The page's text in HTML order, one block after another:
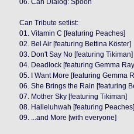
06. Can Dialog: Spoon
Can Tribute setlist:
01. Vitamin C [featuring Peaches]
02. Bel Air [featuring Bettina Köster]
03. Don't Say No [featuring Tikiman]
04. Deadlock [featuring Gemma
05. I Want More [featuring Gemma
06. She Brings the Rain [featuring
07. Mother Sky [featuring Tikiman]
08. Halleluhwah [featuring Peaches]
09. ...and More [with everyone]